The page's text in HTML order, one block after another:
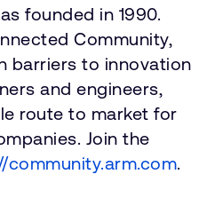
founded in 1990.
Community,
barriers to innovation
and engineers,
route to market for
Join the
community.arm.com.